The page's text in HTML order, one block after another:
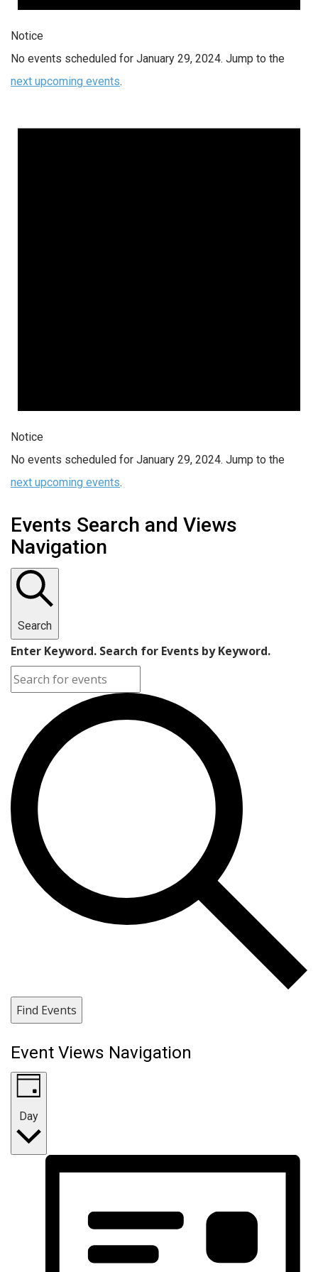
Notice
No events scheduled for January 29, 2024. Jump to the
next upcoming events.
Notice
No events scheduled for January 29, 2024. Jump to the
next upcoming events.
Events Search and Views
Navigation
Search
Enter Keyword. Search for Events by Keyword.
Find Events
Event Views Navigation
Day